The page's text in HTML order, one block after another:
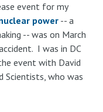
event for my
power-- a
-- was on March
I was in DC
event with David
Scientists, who was